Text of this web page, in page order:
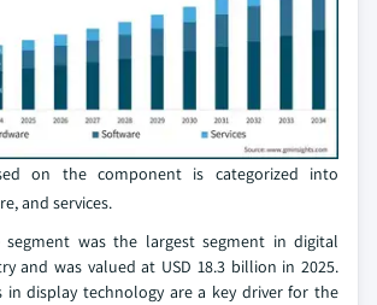
on the component is categorized into
and services.
segment was the largest segment in digital
and was valued at USD 18.3 billion in 2025.
in display technology are a key driver for the